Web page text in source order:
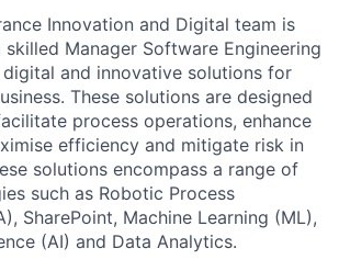
Innovation and Digital team is
Manager Software Engineering
and innovative solutions for
These solutions are designed
process operations, enhance
efficiency and mitigate risk in
solutions encompass a range of
such as Robotic Process
SharePoint, Machine Learning (ML),
(AI) and Data Analytics.